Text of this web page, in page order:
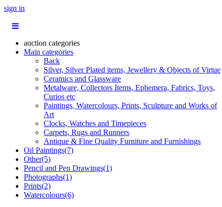
sign in
auction categories
Main categories
Back
Silver, Silver Plated items, Jewellery & Objects of Virtue
Ceramics and Glassware
Metalware, Collectors Items, Ephemera, Fabrics, Toys,
Curios etc
Paintings, Watercolours, Prints, Sculpture and Works of
Art
Clocks, Watches and Timepieces
Carpets, Rugs and Runners
Antique & Fine Quality Furniture and Furnishings
Oil Paintings(7)
Other(5)
Pencil and Pen Drawings(1)
Photographs(1)
Prints(2)
Watercolours(6)